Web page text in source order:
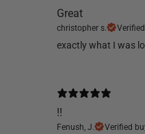
Great
christopher s.
​exactly what I was
!!
Fenush, J. Verified